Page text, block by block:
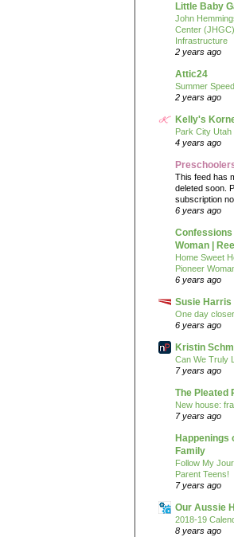
Little Baby
John
Center
Infrastructure
2 years ago
Attic24
Summer Speed
2 years ago
Kelly's
Park City Utah
4 years ago
This feed has
deleted soon.
subscription
6 years ago
Confessions
Woman |
Home Sweet
Pioneer
6 years ago
Susie Harris
One day closer
6 years ago
Kristin
Can We Truly
7 years ago
The Pleated
New house:
7 years ago
Happenings
Family
Follow My
Parent Teens!
7 years ago
Our Aussie
2018-19
8 years ago